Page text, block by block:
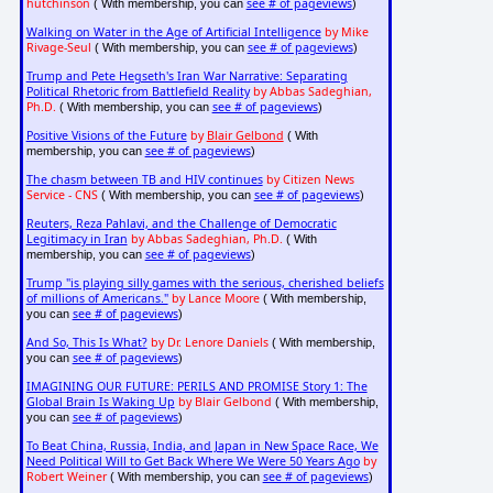
( With membership, you can )
Walking on Water in the Age of Artificial Intelligence by Mike
Rivage-Seul ( With membership, you can see # of pageviews)
Trump and Pete Hegseth's Iran War Narrative: Separating
Political Rhetoric from Battlefield Reality by Abbas Sadeghian,
Ph.D. ( With membership, you can see # of pageviews)
Positive Visions of the Future by Blair Gelbond ( With
membership, you can see # of pageviews)
The chasm between TB and HIV continues by Citizen News
Service - CNS( With membership, you can see # of pageviews)
Reuters, Reza Pahlavi, and the Challenge of Democratic
Legitimacy in Iran by Abbas Sadeghian, Ph.D. ( With
membership, you can see # of pageviews)
Trump "is playing silly games with the serious, cherished beliefs
of millions of Americans." by Lance Moore( With membership,
you can see # of pageviews)
And So, This Is What? by Dr. Lenore Daniels( With membership,
you can see # of pageviews)
IMAGINING OUR FUTURE: PERILS AND PROMISE Story 1: The
Global Brain Is Waking Up by Blair Gelbond ( With membership,
you can see # of pageviews)
To Beat China, Russia, India, and Japan in New Space Race, We
Need Political Will to Get Back Where We Were 50 Years Ago by
Robert Weiner( With membership, you can see # of pageviews)